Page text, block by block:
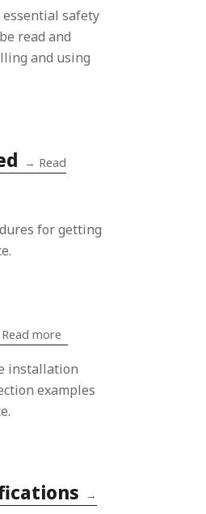
safety
read and
and using
→ Read
for getting
Read more
installation
examples
→